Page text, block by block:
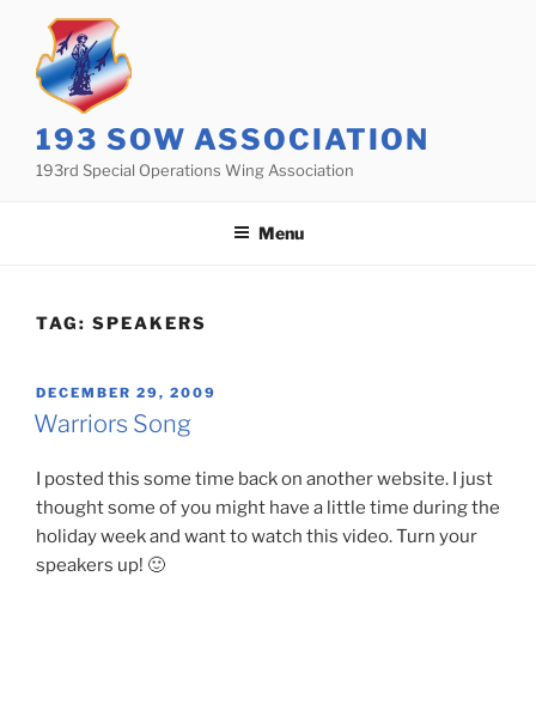
content
193 SOW ASSOCIATION
193rd Special Operations Wing Association
Menu
TAG: SPEAKERS
POSTED
ON
DECEMBER 29, 2009
Warriors Song
I posted this some time back on another website. I just
thought some of you might have a little time during the
holiday week and want to watch this video. Turn your
speakers up! 🙂